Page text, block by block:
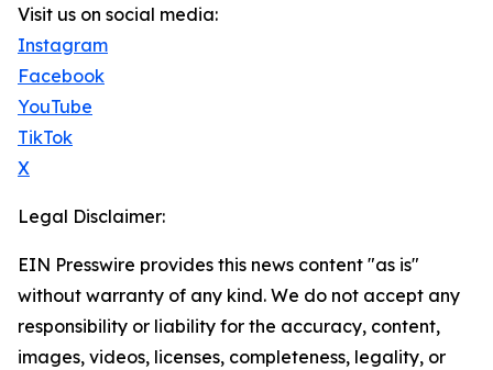
Visit us on social media:
Instagram
Facebook
YouTube
TikTok
X
Legal Disclaimer:
EIN Presswire provides this news content "as is"
without warranty of any kind. We do not accept any
responsibility or liability for the accuracy, content,
images, videos, licenses, completeness, legality, or